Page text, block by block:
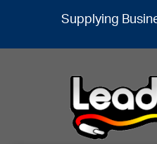
Supplying